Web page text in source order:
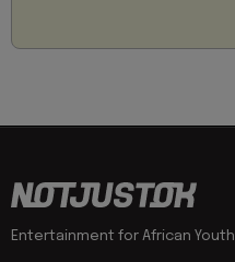
Entertainment for African Youth